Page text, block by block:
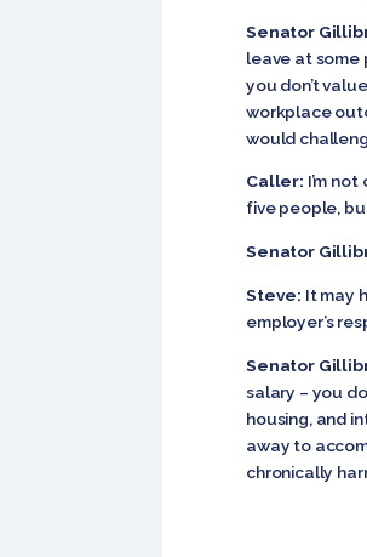
Senator
leave at some
you don’t
workplace
would
Caller: I’m
five people,
Senator
Steve: It may
employer’s
Senator
salary – you
housing, and
away to
chronically